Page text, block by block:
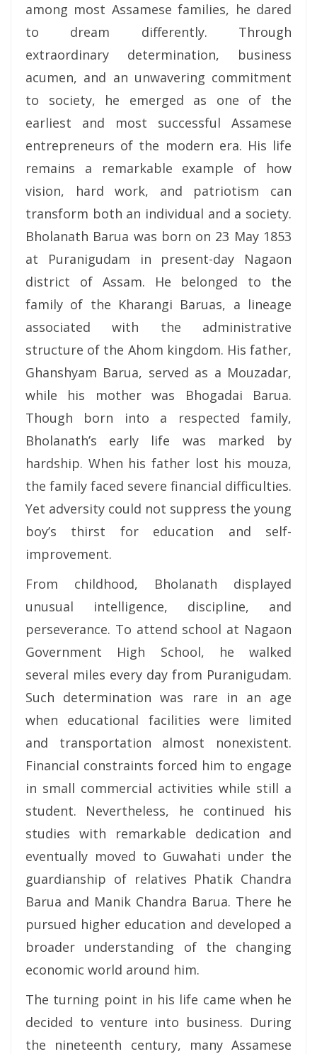
among most Assamese families, he dared
to dream differently. Through
extraordinary determination, business
acumen, and an unwavering commitment
to society, he emerged as one of the
earliest and most successful Assamese
entrepreneurs of the modern era. His life
remains a remarkable example of how
vision, hard work, and patriotism can
transform both an individual and a society.
Bholanath Barua was born on 23 May 1853
at Puranigudam in present-day Nagaon
district of Assam. He belonged to the
family of the Kharangi Baruas, a lineage
associated with the administrative
structure of the Ahom kingdom. His father,
Ghanshyam Barua, served as a Mouzadar,
while his mother was Bhogadai Barua.
Though born into a respected family,
Bholanath’s early life was marked by
hardship. When his father lost his mouza,
the family faced severe financial difficulties.
Yet adversity could not suppress the young
boy’s thirst for education and self-
improvement.
From childhood, Bholanath displayed
unusual intelligence, discipline, and
perseverance. To attend school at Nagaon
Government High School, he walked
several miles every day from Puranigudam.
Such determination was rare in an age
when educational facilities were limited
and transportation almost nonexistent.
Financial constraints forced him to engage
in small commercial activities while still a
student. Nevertheless, he continued his
studies with remarkable dedication and
eventually moved to Guwahati under the
guardianship of relatives Phatik Chandra
Barua and Manik Chandra Barua. There he
pursued higher education and developed a
broader understanding of the changing
economic world around him.
The turning point in his life came when he
decided to venture into business. During
the nineteenth century, many Assamese